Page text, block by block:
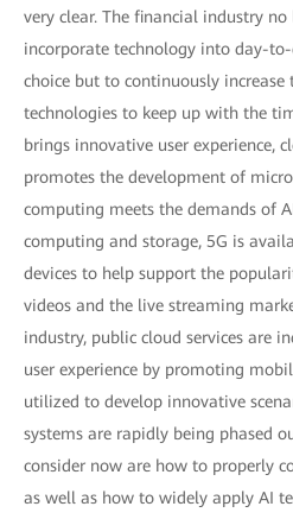
very clear. The financial industry
incorporate technology into day-
choice but to continuously
technologies to keep up with the
brings innovative user experience,
promotes the development of
computing meets the demands of
computing and storage, 5G is
devices to help support the
videos and the live streaming
industry, public cloud services are
user experience by promoting
utilized to develop innovative
systems are rapidly being phased
consider now are how to properly
as well as how to widely apply AI